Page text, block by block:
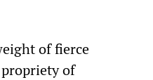
of fierce
propriety of